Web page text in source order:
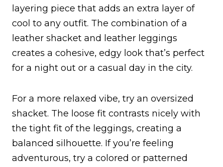
layering piece that adds an extra layer of
cool to any outfit. The combination of a
leather shacket and leather leggings
creates a cohesive, edgy look that’s perfect
for a night out or a casual day in the city.
For a more relaxed vibe, try an oversized
shacket. The loose fit contrasts nicely with
the tight fit of the leggings, creating a
balanced silhouette. If you’re feeling
adventurous, try a colored or patterned